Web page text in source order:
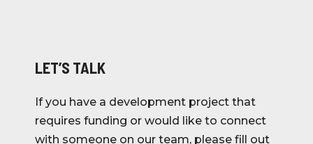
LET’S TALK
If you have a development project that
requires funding or would like to connect
with someone on our team, please fill out